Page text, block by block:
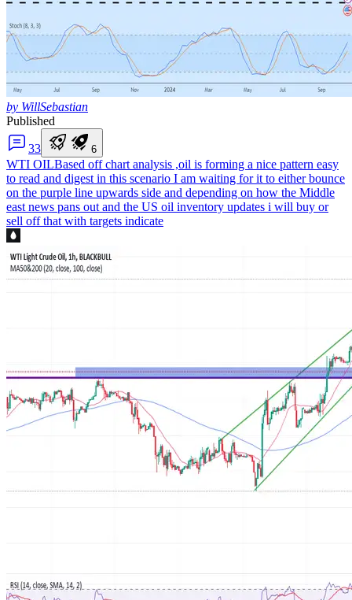
by WillSebastian
Published
33 6
WTI OILBased off chart analysis ,oil is forming a nice pattern easy
to read and digest in this scenario I am waiting for it to either bounce
on the purple line upwards side and depending on how the Middle
east news pans out and the US oil inventory updates i will buy or
sell off that with targets indicate